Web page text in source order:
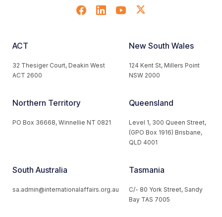
ACT
32 Thesiger Court, Deakin West
ACT 2600
New South Wales
124 Kent St, Millers Point
NSW 2000
Northern Territory
PO Box 36668, Winnellie NT 0821
Queensland
Level 1, 300 Queen Street,
(GPO Box 1916) Brisbane,
QLD 4001
South Australia
sa.admin@internationalaffairs.org.au
Tasmania
C/- 80 York Street, Sandy
Bay TAS 7005